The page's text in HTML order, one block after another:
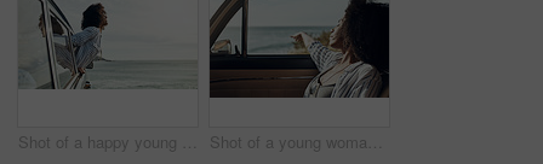
Shot of a happy young woman leaning out of a car window on a road trip Shot of a young woman enjoying a relaxing road trip